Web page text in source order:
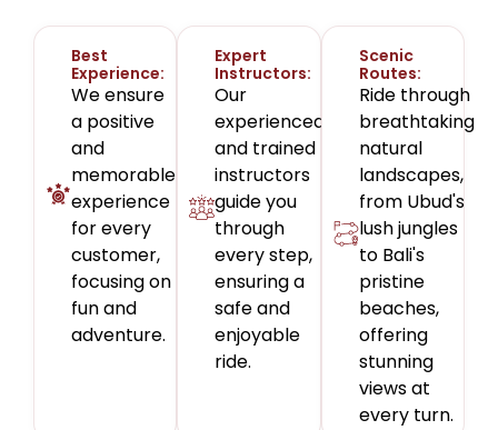
Best
Experience:
We ensure
a positive
and
memorable
experience
for every
customer,
focusing on
fun and
adventure.
Expert
Instructors:
Our
experienced
and trained
instructors
guide you
through
every step,
ensuring a
safe and
enjoyable
ride.
Scenic
Routes:
Ride through
breathtaking
natural
landscapes,
from Ubud's
lush jungles
to Bali's
pristine
beaches,
offering
stunning
views at
every turn.